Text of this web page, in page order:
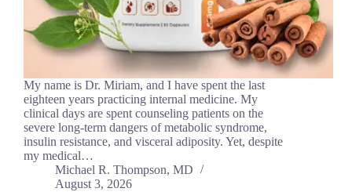
My name is Dr. Miriam, and I have spent the last
eighteen years practicing internal medicine. My
clinical days are spent counseling patients on the
severe long-term dangers of metabolic syndrome,
insulin resistance, and visceral adiposity. Yet, despite
my medical…
Michael R. Thompson, MD
August 3, 2026